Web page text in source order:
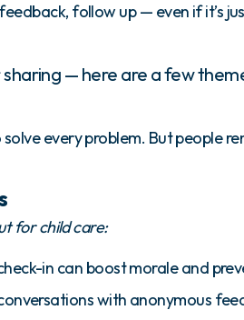
follow up — even if it’s
sharing — here are a few
solve every problem. But people
for child care:
in can boost morale and
conversations with anonymous